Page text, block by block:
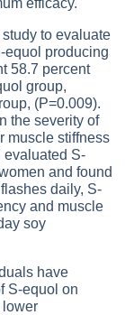
efficacy.
to evaluate
equol producing
58.7 percent
group,
(P=0.009).
the severity of
muscle stiffness
evaluated S-
and found
daily, S-
and muscle
soy
have
S-equol on
lower